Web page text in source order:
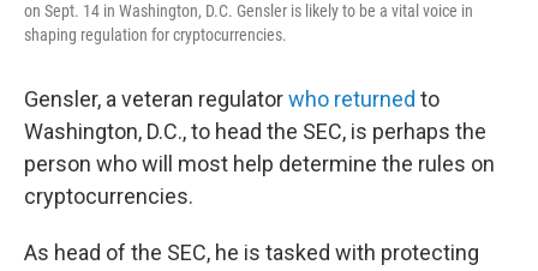
on Sept. 14 in Washington, D.C. Gensler is likely to be a vital voice in
shaping regulation for cryptocurrencies.
Gensler, a veteran regulatorwho returned to
Washington, D.C., to head the SEC, is perhaps the
person who will most help determine the rules on
cryptocurrencies.
As head of the SEC, he is tasked with protecting